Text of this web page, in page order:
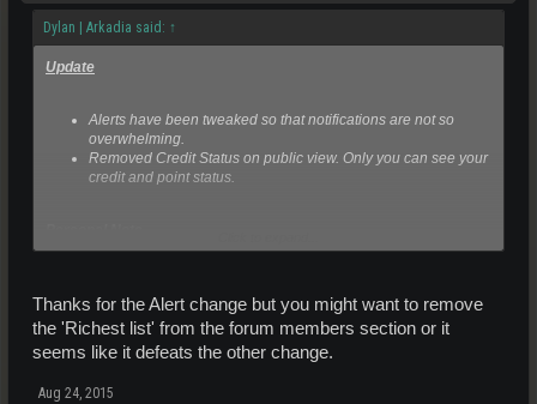
Dylan | Arkadia said: ↑
Update
Alerts have been tweaked so that notifications are not so
overwhelming.
Removed Credit Status on public view. Only you can see your
credit and point status.
implementation of the credit system. Please keep checking back on
progress and updates.
Thanks for the Alert change but you might want to remove
the 'Richest list' from the forum members section or it
seems like it defeats the other change.
Aug 24, 2015